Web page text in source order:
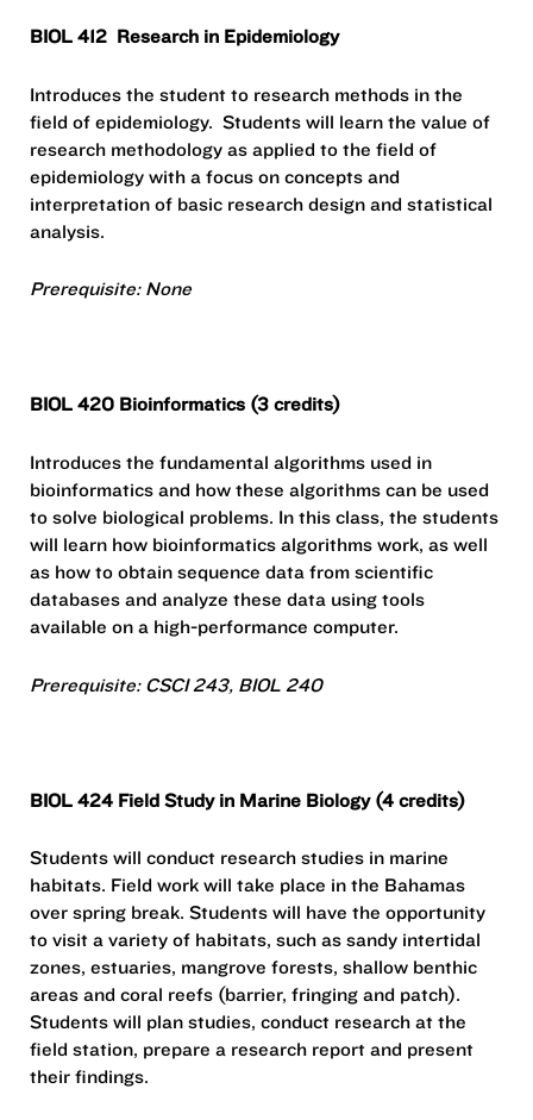
BIOL 412 Research in Epidemiology
Introduces the student to research methods in the
field of epidemiology. Students will learn the value of
research methodology as applied to the field of
epidemiology with a focus on concepts and
interpretation of basic research design and statistical
analysis.
Prerequisite: None
BIOL 420 Bioinformatics (3 credits)
Introduces the fundamental algorithms used in
bioinformatics and how these algorithms can be used
to solve biological problems. In this class, the students
will learn how bioinformatics algorithms work, as well
as how to obtain sequence data from scientific
databases and analyze these data using tools
available on a high-performance computer.
Prerequisite: CSCI 243, BIOL 240
BIOL 424 Field Study in Marine Biology (4 credits)
Students will conduct research studies in marine
habitats. Field work will take place in the Bahamas
over spring break. Students will have the opportunity
to visit a variety of habitats, such as sandy intertidal
zones, estuaries, mangrove forests, shallow benthic
areas and coral reefs (barrier, fringing and patch).
Students will plan studies, conduct research at the
field station, prepare a research report and present
their findings.